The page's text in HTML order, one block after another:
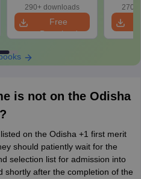
290+ downloads
Free
Download
270+
is not on the Odisha
on the Odisha +1 first merit
should patiently wait for the
selection list for admission into
shortly after the completion of the